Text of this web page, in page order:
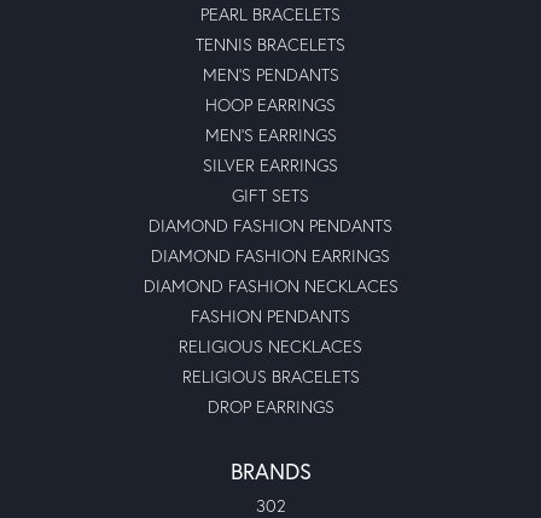
PEARL BRACELETS
TENNIS BRACELETS
MEN'S PENDANTS
HOOP EARRINGS
MEN'S EARRINGS
SILVER EARRINGS
GIFT SETS
DIAMOND FASHION PENDANTS
DIAMOND FASHION EARRINGS
DIAMOND FASHION NECKLACES
FASHION PENDANTS
RELIGIOUS NECKLACES
RELIGIOUS BRACELETS
DROP EARRINGS
BRANDS
302